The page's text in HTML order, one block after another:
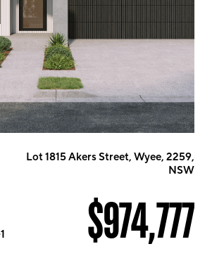
1
Lot 1815 Akers Street, Wyee, 2259,
NSW
$974,777